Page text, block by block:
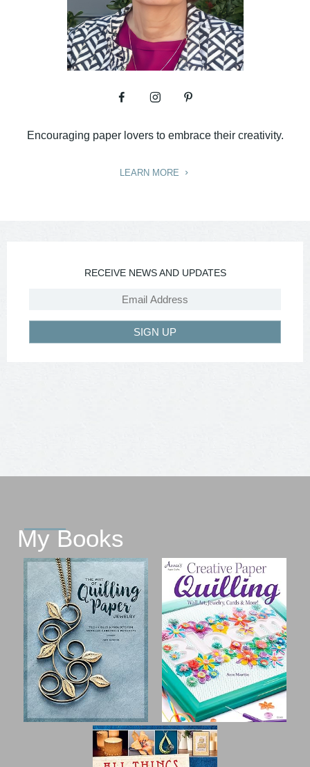
Encouraging paper lovers to embrace their creativity.
LEARN MORE
RECEIVE NEWS AND UPDATES
SIGN UP
My Books